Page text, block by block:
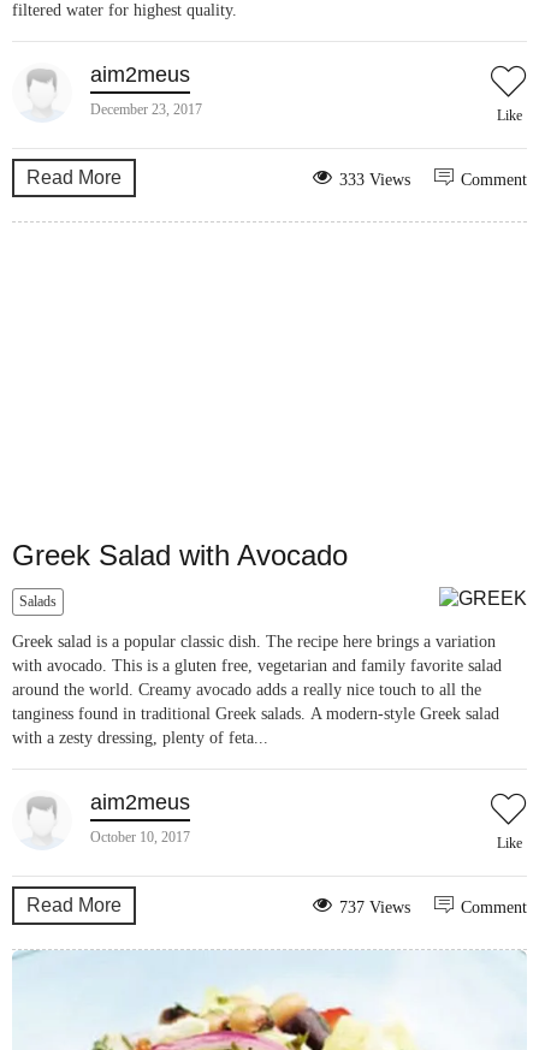
filtered water for highest quality.
aim2meus
December 23, 2017 Like
Read More Comment
333 Views
Greek Salad with Avocado
Salads
Greek salad is a popular classic dish. The recipe here brings a variation
with avocado. This is a gluten free, vegetarian and family favorite salad
around the world. Creamy avocado adds a really nice touch to all the
tanginess found in traditional Greek salads. A modern-style Greek salad
with a zesty dressing, plenty of feta...
aim2meus
October 10, 2017 Like
Read More Comment
737 Views